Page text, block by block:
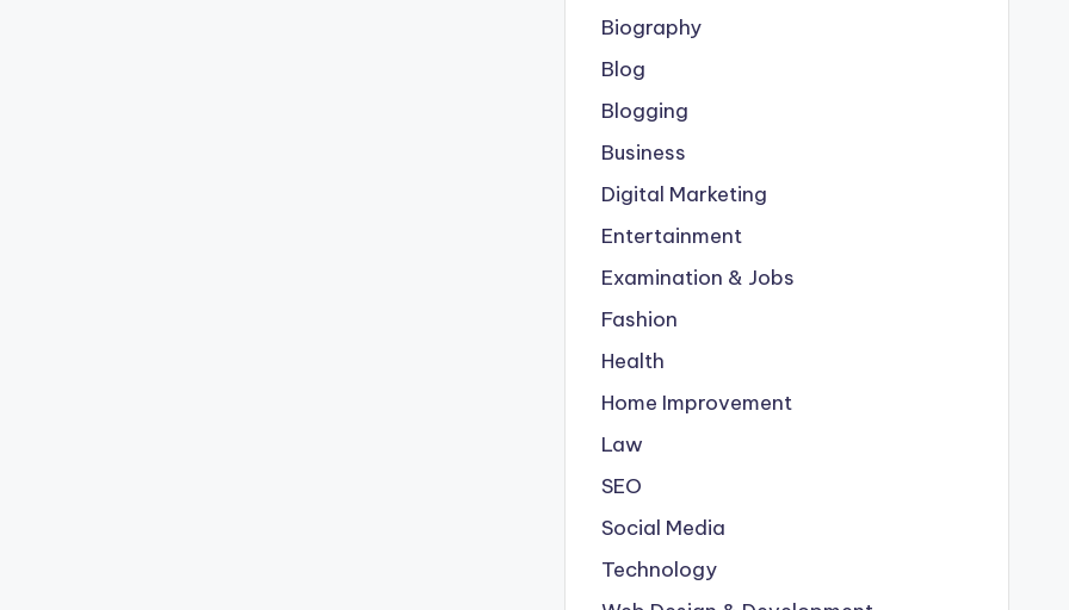
Biography
Blog
Blogging
Business
Digital Marketing
Entertainment
Examination & Jobs
Fashion
Health
Home Improvement
Law
SEO
Social Media
Technology